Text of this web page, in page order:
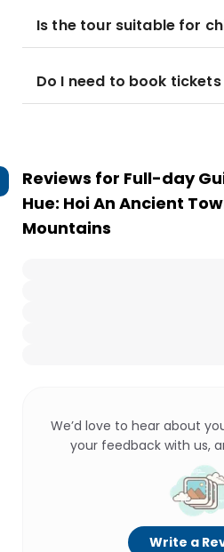
Is the tour suitable for
Do I need to book
Reviews for Full-day
Hue: Hoi An Ancient
Mountains
We’d love to hear about
your feedback with us,
Write a